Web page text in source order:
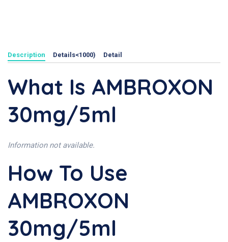
Description Details<1000) Detail
What Is AMBROXON
30mg/5ml
Information not available.
How To Use
AMBROXON
30mg/5ml